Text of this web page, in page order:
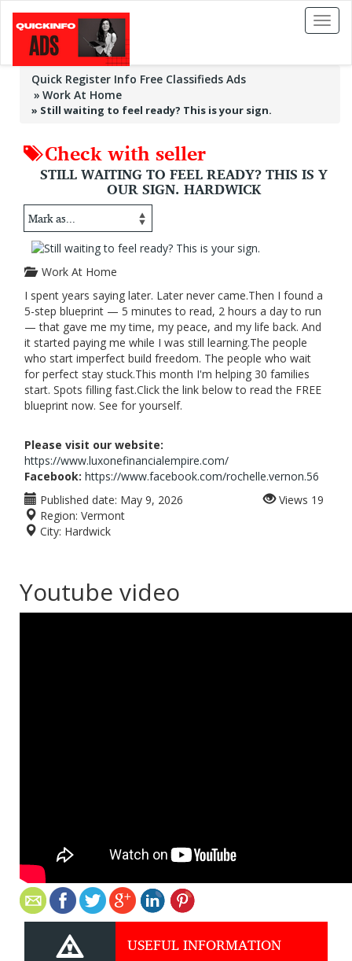
Toggle
Quick Register Info Free Classifieds Ads
Work At Home
» Still waiting to feel ready? This is your sign.
Check with seller
STILL WAITING TO FEEL READY? THIS IS Y
OUR SIGN. HARDWICK
Work At Home
I spent years saying later. Later never came.Then I found a
5-step blueprint — 5 minutes to read, 2 hours a day to run
— that gave me my time, my peace, and my life back. And
it started paying me while I was still learning.The people
who start imperfect build freedom. The people who wait
for perfect stay stuck.This month I'm helping 30 families
start. Spots filling fast.Click the link below to read the FREE
blueprint now. See for yourself.
Please visit our website:
https://www.luxonefinancialempire.com/
Facebook: https://www.facebook.com/rochelle.vernon.56
Published date: May 9, 2026
Region: Vermont
City: Hardwick
Views 19
Youtube video
USEFUL INFORMATION